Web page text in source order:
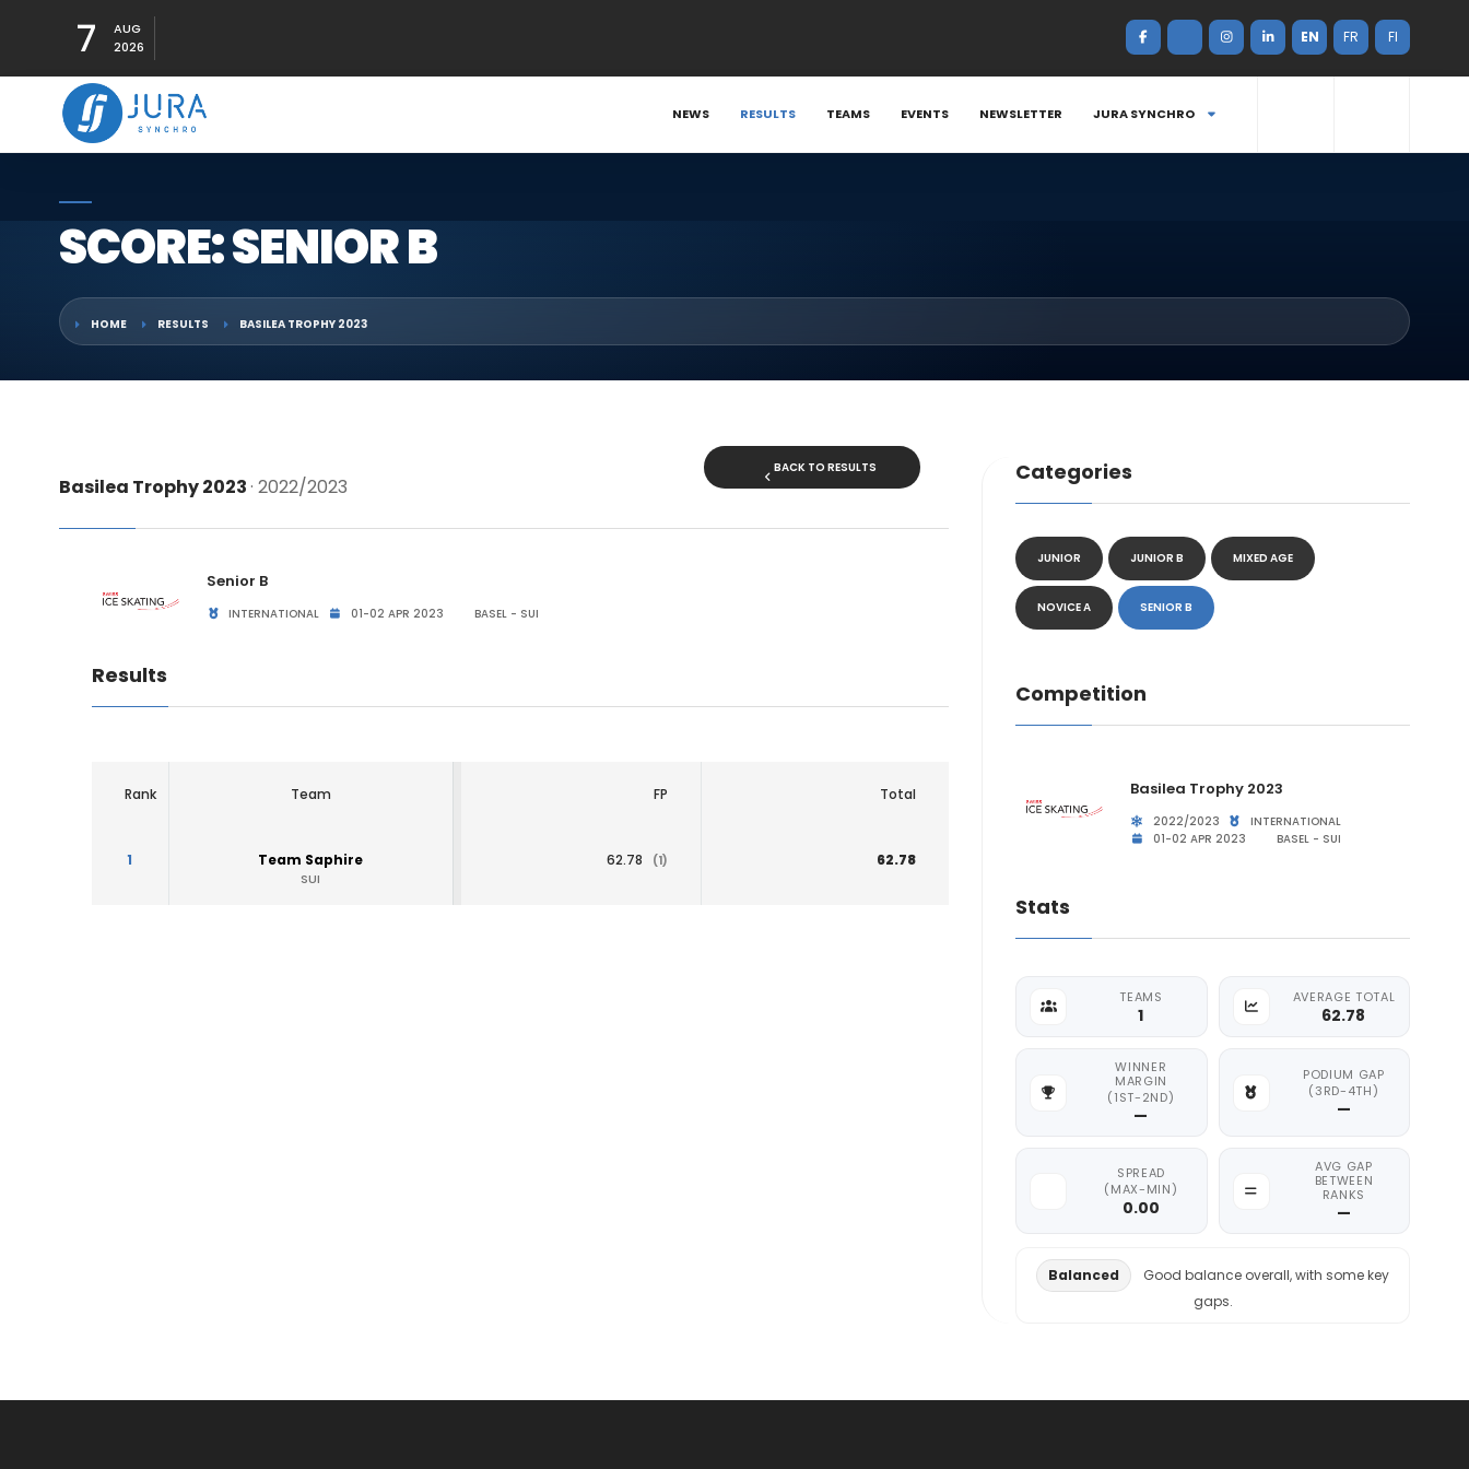
7
AUG
2026
EN FR FI
NEWS RESULTS TEAMS EVENTS NEWSLETTER JURA SYNCHRO
SCORE: SENIOR B
HOME RESULTS BASILEA TROPHY 2023
Basilea Trophy 2023· 2022/2023
BACK TO RESULTS
Senior B
INTERNATIONAL 01-02 APR 2023 BASEL - SUI
Results
Rank Team FP Total
1 Team Saphire
SUI
62.78 (1) 62.78
Categories
JUNIOR JUNIOR B MIXED AGE
NOVICE A SENIOR B
Competition
Basilea Trophy 2023
2022/2023
INTERNATIONAL
01-02 APR 2023
BASEL - SUI
Stats
TEAMS
1
AVERAGE TOTAL
62.78
WINNER
MARGIN
(1ST-2ND)
—
PODIUM GAP
(3RD-4TH)
—
SPREAD
(MAX-MIN)
0.00
AVG GAP
BETWEEN
RANKS
—
Balanced
Good balance overall, with some key
gaps.